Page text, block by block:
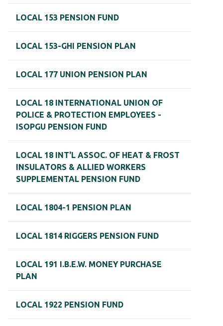
LOCAL 153 PENSION FUND
LOCAL 153-GHI PENSION PLAN
LOCAL 177 UNION PENSION PLAN
LOCAL 18 INTERNATIONAL UNION OF
POLICE & PROTECTION EMPLOYEES -
ISOPGU PENSION FUND
LOCAL 18 INT'L ASSOC. OF HEAT & FROST
INSULATORS & ALLIED WORKERS
SUPPLEMENTAL PENSION FUND
LOCAL 1804-1 PENSION PLAN
LOCAL 1814 RIGGERS PENSION FUND
LOCAL 191 I.B.E.W. MONEY PURCHASE
PLAN
LOCAL 1922 PENSION FUND